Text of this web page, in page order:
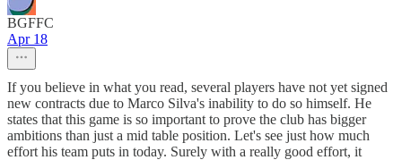
BGFFC
Apr 18
If you believe in what you read, several players have not yet signed
new contracts due to Marco Silva's inability to do so himself. He
states that this game is so important to prove the club has bigger
ambitions than just a mid table position. Let's see just how much
effort his team puts in today. Surely with a really good effort, it